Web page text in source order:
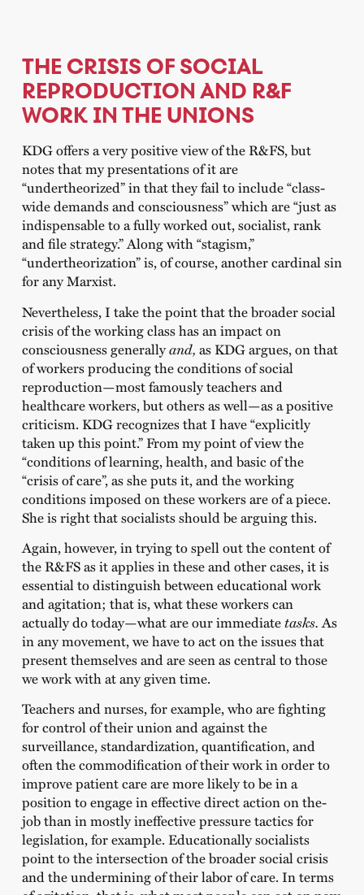
THE CRISIS OF SOCIAL
REPRODUCTION AND R&F
WORK IN THE UNIONS
KDG offers a very positive view of the R&FS, but
notes that my presentations of it are
“undertheorized” in that they fail to include “class-
wide demands and consciousness” which are “just as
indispensable to a fully worked out, socialist, rank
and file strategy.” Along with “stagism,”
“undertheorization” is, of course, another cardinal sin
for any Marxist.
Nevertheless, I take the point that the broader social
crisis of the working class has an impact on
consciousness generallyand, as KDG argues, on that
of workers producing the conditions of social
reproduction—most famously teachers and
healthcare workers, but others as well—as a positive
criticism. KDG recognizes that I have “explicitly
taken up this point.” From my point of view the
“conditions of learning, health, and basic of the
“crisis of care”, as she puts it, and the working
conditions imposed on these workers are of a piece.
She is right that socialists should be arguing this.
Again, however, in trying to spell out the content of
the R&FS as it applies in these and other cases, it is
essential to distinguish between educational work
and agitation; that is, what these workers can
actually do today—what are our immediatetasks.As
in any movement, we have to act on the issues that
present themselves and are seen as central to those
we work with at any given time.
Teachers and nurses, for example, who are fighting
for control of their union and against the
surveillance, standardization, quantification, and
often the commodification of their work in order to
improve patient care are more likely to be in a
position to engage in effective direct action on the-
job than in mostly ineffective pressure tactics for
legislation, for example. Educationally socialists
point to the intersection of the broader social crisis
and the undermining of their labor of care. In terms